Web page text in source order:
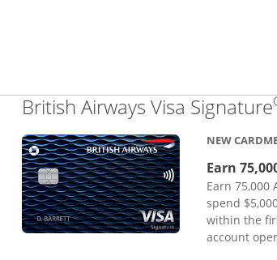
British Airways Visa Signature
NEW
Earn
Earn 75,000
spend
within the
account